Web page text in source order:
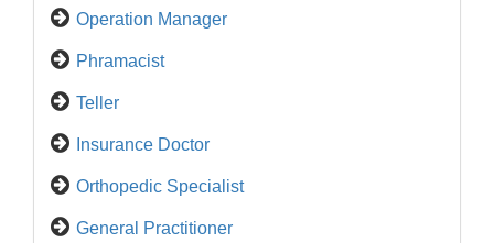
Phramacist
Teller
Insurance Doctor
Orthopedic Specialist
General Practitioner
Orthopedics Specialist